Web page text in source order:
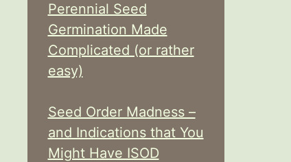
Perennial Seed
Germination Made
Complicated (or rather
easy)
Seed Order Madness –
and Indications that You
Might Have ISOD